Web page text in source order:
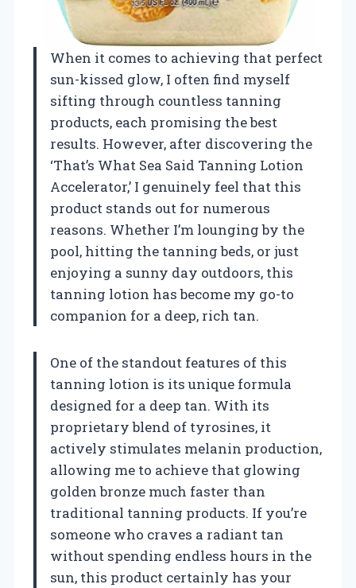
When it comes to achieving that perfect
sun-kissed glow, I often find myself
sifting through countless tanning
products, each promising the best
results. However, after discovering the
‘That’s What Sea Said Tanning Lotion
Accelerator,’ I genuinely feel that this
product stands out for numerous
reasons. Whether I’m lounging by the
pool, hitting the tanning beds, or just
enjoying a sunny day outdoors, this
tanning lotion has become my go-to
companion for a deep, rich tan.
One of the standout features of this
tanning lotion is its unique formula
designed for a deep tan. With its
proprietary blend of tyrosines, it
actively stimulates melanin production,
allowing me to achieve that glowing
golden bronze much faster than
traditional tanning products. If you’re
someone who craves a radiant tan
without spending endless hours in the
sun, this product certainly has your